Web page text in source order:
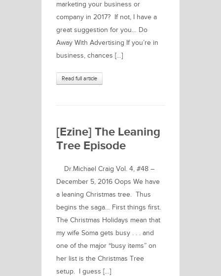
marketing your business or
company in 2017? If not, I have a
great suggestion for you… Do
Away With Advertising If you’re in
business, chances […]
Read full article
[Ezine] The Leaning
Tree Episode
Dr.Michael Craig Vol. 4, #48 –
December 5, 2016 Oops We have
a leaning Christmas tree. Thus
begins the saga… First things first.
The Christmas Holidays mean that
my wife Soma gets busy . . . and
one of the major “busy items” on
her list is the Christmas Tree
setup. I guess […]